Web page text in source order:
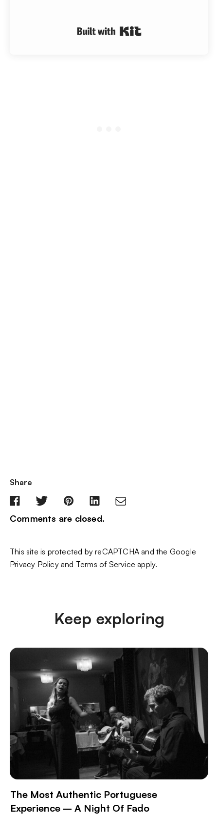
Share
Comments are closed.
This site is protected by reCAPTCHA and the Google
Privacy Policyand Terms of Service apply.
Keep exploring
The Most Authentic Portuguese
Experience – A Night Of Fado